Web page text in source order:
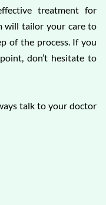
treatment for
will tailor your care to
of the process. If you
don’t hesitate to
talk to your doctor